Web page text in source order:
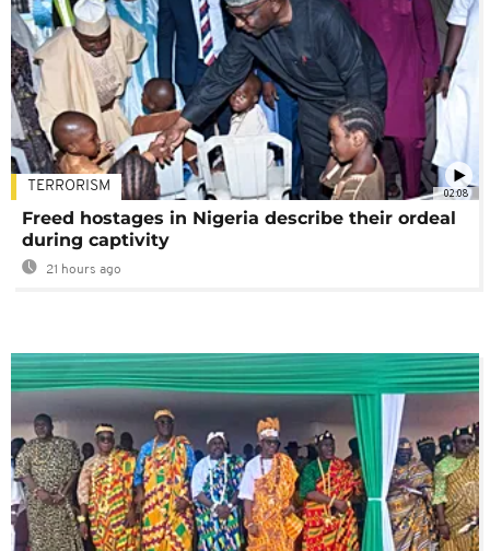
02:08
TERRORISM
Freed hostages in Nigeria describe their ordeal
during captivity
21 hours ago